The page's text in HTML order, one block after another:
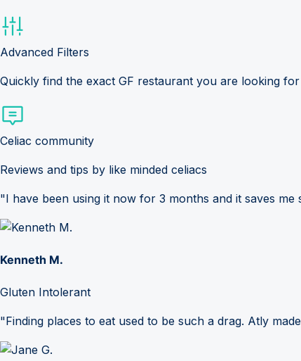
Advanced Filters
Quickly find the exact GF restaurant you are looking for
Celiac community
Reviews and tips by like minded celiacs
"I have been using it now for 3 months and it saves
Kenneth M.
Gluten Intolerant
"Finding places to eat used to be such a drag. Atly